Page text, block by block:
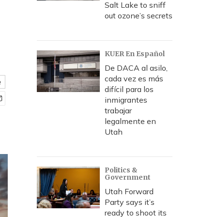
Salt Lake to sniff
out ozone’s secrets
KUER En Español
De DACA al asilo,
cada vez es más
difícil para los
inmigrantes
trabajar
legalmente en
Utah
Politics &
Government
Utah Forward
Party says it’s
ready to shoot its